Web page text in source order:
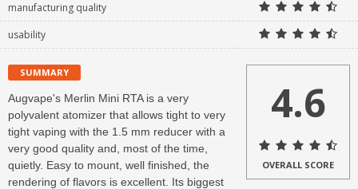
manufacturing quality
usability
SUMMARY
Augvape's Merlin Mini RTA is a very
polyvalent atomizer that allows tight to very
tight vaping with the 1.5 mm reducer with a
very good quality and, most of the time,
quietly. Easy to mount, well finished, the
rendering of flavors is excellent. Its biggest
4.6
OVERALL SCORE